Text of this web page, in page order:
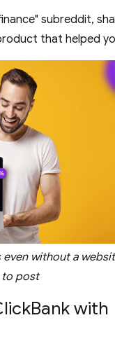
subreddit,
that helped
without a
to post
with